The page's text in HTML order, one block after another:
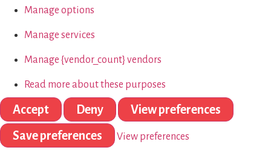
Manage options
Manage services
Manage {vendor_count} vendors
Read more about these purposes
Accept Deny
View preferences
Save preferences
View preferences